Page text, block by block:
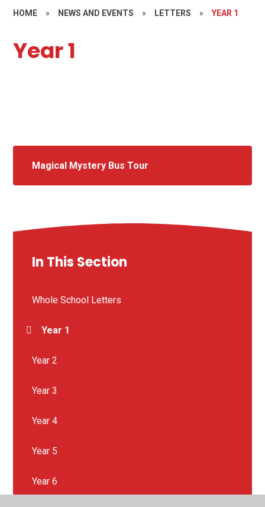
HOME » NEWS AND EVENTS » LETTERS » YEAR 1
Year 1
Magical Mystery Bus Tour
In This Section
Whole School Letters
Year 1
Year 2
Year 3
Year 4
Year 5
Year 6